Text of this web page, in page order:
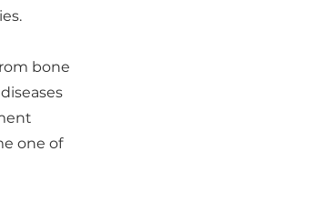
bone
one of